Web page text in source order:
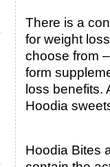
There is a
for weight
choose from
form
loss benefits.
Hoodia
Hoodia Bites